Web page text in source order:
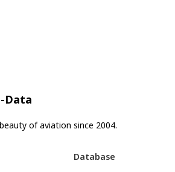
Data
of aviation since 2004.
Database